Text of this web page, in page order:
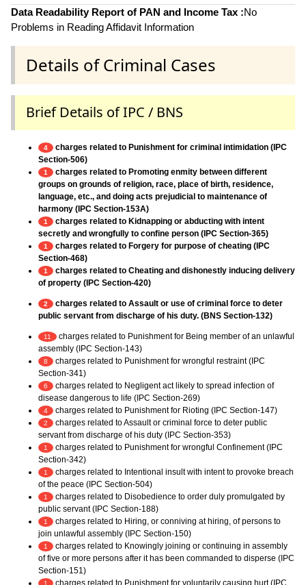
Data Readability Report of PAN and Income Tax :No
Problems in Reading Affidavit Information
Details of Criminal Cases
Brief Details of IPC / BNS
4
charges related to Punishment for criminal intimidation (IPC
Section-506)
1
charges related to Promoting enmity between different
groups on grounds of religion, race, place of birth, residence,
language, etc., and doing acts prejudicial to maintenance of
harmony (IPC Section-153A)
1
charges related to Kidnapping or abducting with intent
secretly and wrongfully to confine person (IPC Section-365)
1
charges related to Forgery for purpose of cheating (IPC
Section-468)
1
charges related to Cheating and dishonestly inducing delivery
of property (IPC Section-420)
2
charges related to Assault or use of criminal force to deter
public servant from discharge of his duty. (BNS Section-132)
11
charges related to Punishment for Being member of an unlawful
assembly (IPC Section-143)
8
charges related to Punishment for wrongful restraint (IPC
Section-341)
6
charges related to Negligent act likely to spread infection of
disease dangerous to life (IPC Section-269)
4 charges related to Punishment for Rioting (IPC Section-147)
2
charges related to Assault or criminal force to deter public
servant from discharge of his duty (IPC Section-353)
1
charges related to Punishment for wrongful Confinement (IPC
Section-342)
1
charges related to Intentional insult with intent to provoke breach
of the peace (IPC Section-504)
1
charges related to Disobedience to order duly promulgated by
public servant (IPC Section-188)
1
charges related to Hiring, or conniving at hiring, of persons to
join unlawful assembly (IPC Section-150)
1
charges related to Knowingly joining or continuing in assembly
of five or more persons after it has been commanded to disperse (IPC
Section-151)
1 charges related to Punishment for voluntarily causing hurt (IPC